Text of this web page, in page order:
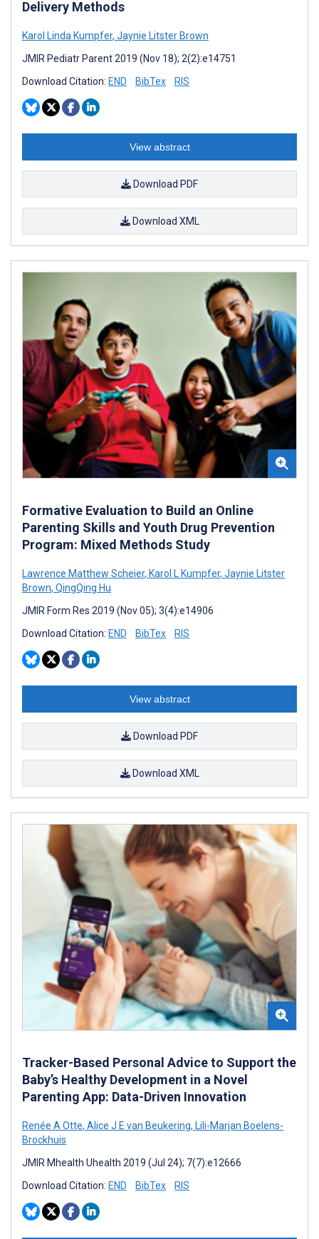
Delivery Methods
Karol Linda Kumpfer, Jaynie Litster Brown
JMIR Pediatr Parent 2019 (Nov 18); 2(2):e14751
Download Citation: END BibTex RIS
View abstract
Download PDF
Download XML
Formative Evaluation to Build an Online
Parenting Skills and Youth Drug Prevention
Program: Mixed Methods Study
Lawrence Matthew Scheier, Karol L Kumpfer, Jaynie Litster
Brown, QingQing Hu
JMIR Form Res 2019 (Nov 05); 3(4):e14906
Download Citation: END BibTex RIS
View abstract
Download PDF
Download XML
Tracker-Based Personal Advice to Support the
Baby’s Healthy Development in a Novel
Parenting App: Data-Driven Innovation
Renée A Otte, Alice J E van Beukering, Lili-Marjan Boelens-
Brockhuis
JMIR Mhealth Uhealth 2019 (Jul 24); 7(7):e12666
Download Citation: END BibTex RIS